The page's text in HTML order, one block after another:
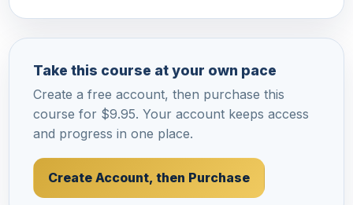
Take this course at your own pace
Create a free account, then purchase this
course for $9.95. Your account keeps access
and progress in one place.
Create Account, then Purchase